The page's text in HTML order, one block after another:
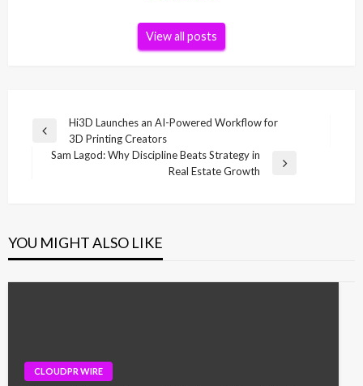
View all posts
Post
navigation
Previous
Post
Hi3D Launches an AI-Powered Workflow for
3D Printing Creators
Sam Lagod: Why Discipline Beats Strategy in
Real Estate Growth
YOU MIGHT ALSO LIKE
CLOUDPR WIRE